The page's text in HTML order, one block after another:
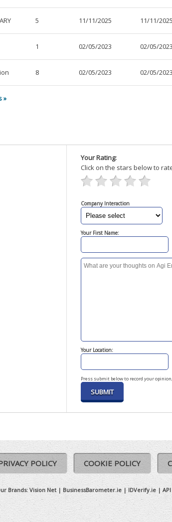
5 11/11/2025 11/11/2025
1 02/05/2023 02/05/2023
8 02/05/2023 02/05/2023
»
Your Rating:
Click on the stars below to
Company Interaction
Your First Name:
Your Location:
Press submit below to record your
POLICY COOKIE POLICY
Brands: Vision Net |BusinessBarometer.ie |IDVerify.ie |API